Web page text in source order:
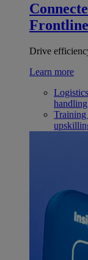
Frontline
Drive
Learn more
handling
Training